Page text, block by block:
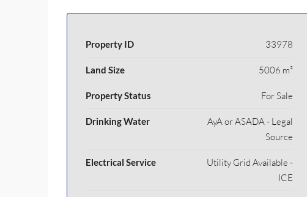
Property ID 33978
Land Size 5006 m²
Property Status For Sale
Drinking Water
AyA or ASADA - Legal
Source
Electrical Service
Utility Grid Available -
ICE